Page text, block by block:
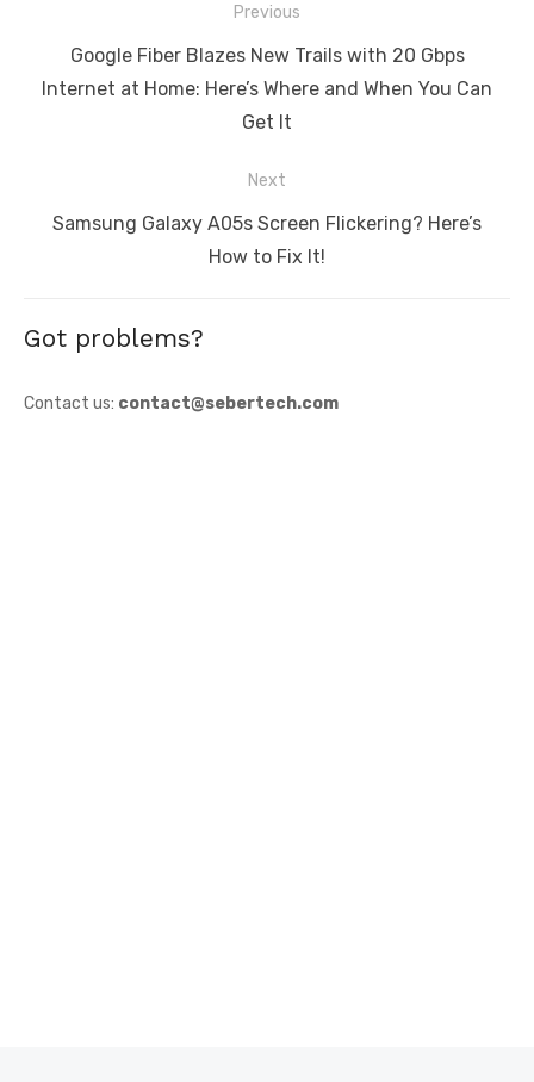
navigation
Previous
Previous
post:
Google Fiber Blazes New Trails with 20 Gbps
Internet at Home: Here’s Where and When You Can
Get It
Next
Next
Samsung Galaxy A05s Screen Flickering? Here’s
How to Fix It!
Got problems?
Contact us: contact@sebertech.com